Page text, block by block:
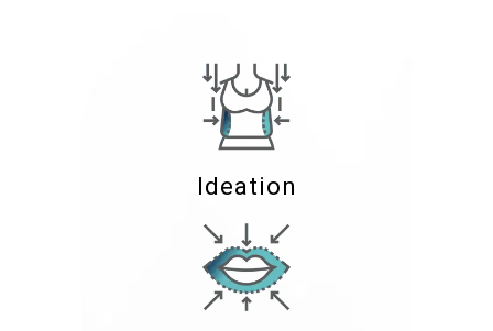
Ideation